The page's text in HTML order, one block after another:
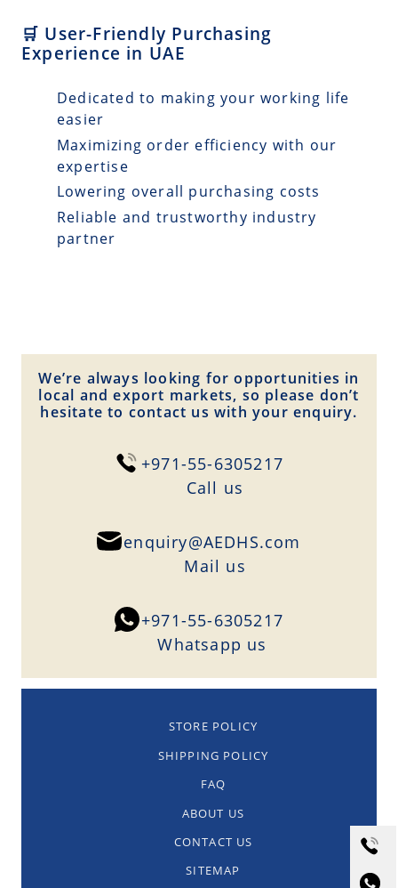
🛒 User-Friendly Purchasing
Experience in UAE
Dedicated to making your working life
easier
Maximizing order efficiency with our
expertise
Lowering overall purchasing costs
Reliable and trustworthy industry
partner
We’re always looking for opportunities in
local and export markets, so please don’t
hesitate to contact us with your enquiry.
+971-55-6305217
Сall us
enquiry@AEDHS.com
Mail us
+971-55-6305217
Whatsapp us
STORE POLICY
SHIPPING POLICY
FAQ
ABOUT US
CONTACT US
SITEMAP